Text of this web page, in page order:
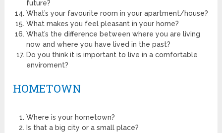
future?
What’s your favourite room in your apartment/house?
What makes you feel pleasant in your home?
What’s the difference between where you are living
now and where you have lived in the past?
Do you think it is important to live in a comfortable
enviroment?
HOMETOWN
Where is your hometown?
Is that a big city or a small place?